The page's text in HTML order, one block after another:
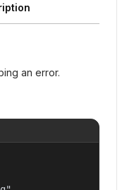
an error.